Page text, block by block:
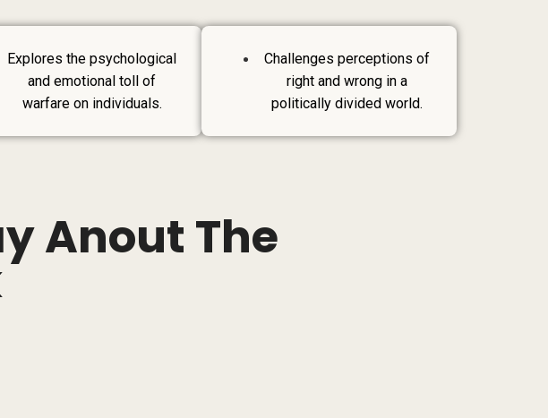
Explores the psychological
and emotional toll of
warfare on individuals.
Challenges perceptions of
right and wrong in a
politically divided world.
Anout The